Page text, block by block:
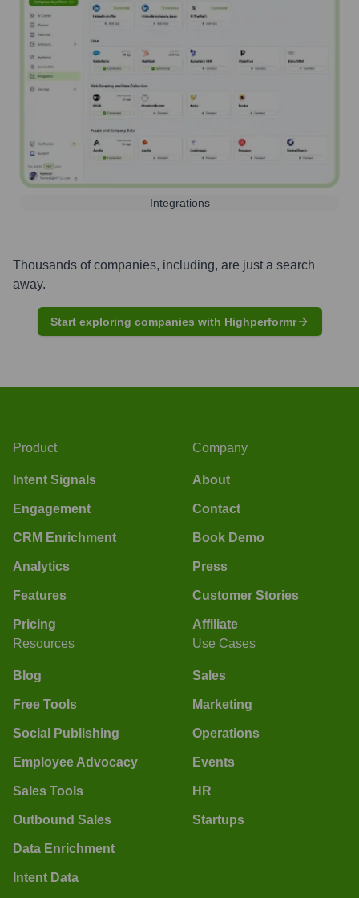
Integrations
Thousands of companies, including, are just a search
away.
Start exploring companies with Highperformr
Product
Intent Signals
Engagement
CRM Enrichment
Analytics
Features
Pricing
Company
About
Contact
Book Demo
Press
Customer Stories
Affiliate
Resources
Blog
Free Tools
Social Publishing
Employee Advocacy
Sales Tools
Outbound Sales
Data Enrichment
Intent Data
Use Cases
Sales
Marketing
Operations
Events
HR
Startups